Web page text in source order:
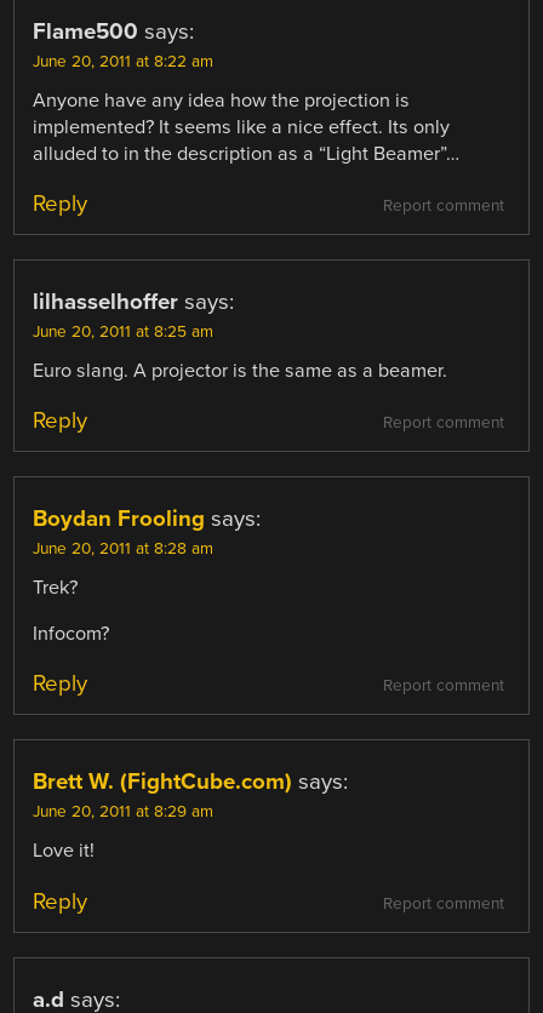
Flame500 says:
June 20, 2011 at 8:22 am
Anyone have any idea how the projection is
implemented? It seems like a nice effect. Its only
alluded to in the description as a “Light Beamer”…
Report comment
Reply
lilhasselhoffer says:
June 20, 2011 at 8:25 am
Euro slang. A projector is the same as a beamer.
Report comment
Reply
Boydan Frooling says:
June 20, 2011 at 8:28 am
Trek?
Infocom?
Report comment
Reply
Brett W. (FightCube.com) says:
June 20, 2011 at 8:29 am
Love it!
Report comment
Reply
a.d says: